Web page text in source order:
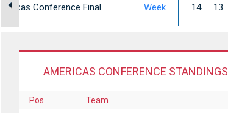
Conference Final Week 14 13
AMERICAS CONFERENCE STANDINGS
Pos. Team